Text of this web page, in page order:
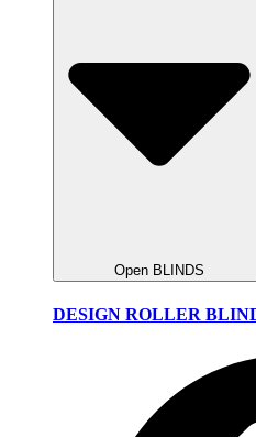
Open BLINDS
DESIGN ROLLER